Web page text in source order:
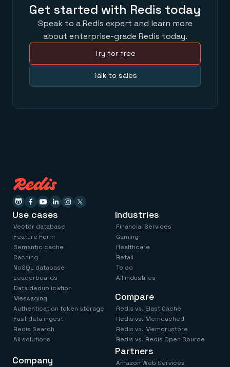
Get started with Redis today
Speak to a Redis expert and learn more
about enterprise-grade Redis today.
Try for free
Talk to sales
Use cases
Vector database
Feature Form
Semantic cache
Caching
NoSQL database
Leaderboards
Data deduplication
Messaging
Authentication token storage
Fast data ingest
Redis Search
All solutions
Industries
Financial Services
Gaming
Healthcare
Retail
Telco
All industries
Compare
Redis vs. ElastiCache
Redis vs. Memcached
Redis vs. Memorystore
Redis vs. Redis Open Source
Company
Partners
Amazon Web Services